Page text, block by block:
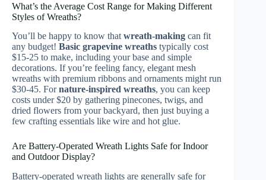
What’s the Average Cost Range for Making Different
Styles of Wreaths?
You’ll be happy to know that wreath-making can fit
any budget! Basic grapevine wreaths typically cost
$15-25 to make, including your base and simple
decorations. If you’re feeling fancy, elegant mesh
wreaths with premium ribbons and ornaments might run
$30-45. Fornature-inspired wreaths, you can keep
costs under $20 by gathering pinecones, twigs, and
dried flowers from your backyard, then just buying a
few crafting essentials like wire and hot glue.
Are Battery-Operated Wreath Lights Safe for Indoor
and Outdoor Display?
Battery-operated wreath lights are generally safe for